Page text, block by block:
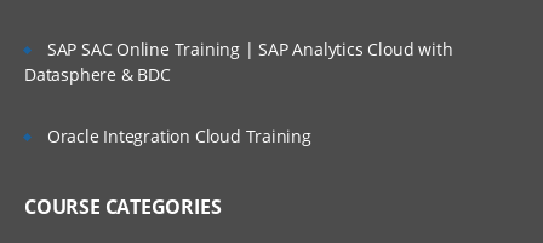
SAP SAC Online Training | SAP Analytics Cloud with
Datasphere & BDC
Oracle Integration Cloud Training
COURSE CATEGORIES